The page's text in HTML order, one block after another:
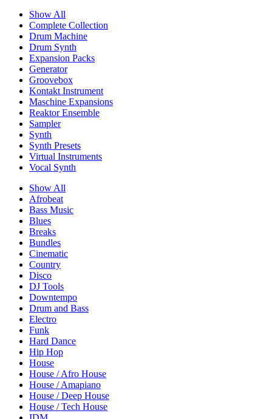
Show All
Complete Collection
Drum Machine
Drum Synth
Expansion Packs
Generator
Groovebox
Kontakt Instrument
Maschine Expansions
Reaktor Ensemble
Sampler
Synth
Synth Presets
Virtual Instruments
Vocal Synth
Show All
Afrobeat
Bass Music
Blues
Breaks
Bundles
Cinematic
Country
Disco
DJ Tools
Downtempo
Drum and Bass
Electro
Funk
Hard Dance
Hip Hop
House
House / Afro House
House / Amapiano
House / Deep House
House / Tech House